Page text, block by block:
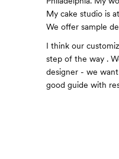
My cake studio is
We offer sample
I think our
step of the way .
designer - we
good guide with